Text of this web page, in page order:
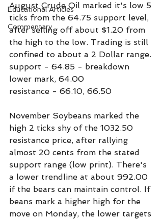
Educational Articles
Commentary
August Crude Oil marked it's low 5
ticks from the 64.75 support level,
after selling off about $1.20 from
the high to the low. Trading is still
confined to about a 2 Dollar range.
support - 64.85 - breakdown
lower mark, 64.00
resistance - 66.10, 66.50
November Soybeans marked the
high 2 ticks shy of the 1032.50
resistance price, after rallying
almost 20 cents from the stated
support range (low print). There's
a lower trendline at about 992.00
if the bears can maintain control. If
beans mark a higher high for the
move on Monday, the lower targets